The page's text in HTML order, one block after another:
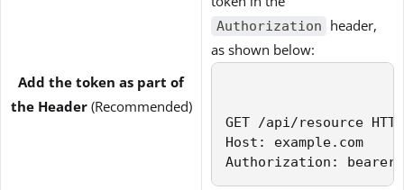
Add the token as part of
the Header (Recommended)
Authorization
header,
as shown below:
GET /api/resource
Host: example.com
Authorization: bearer